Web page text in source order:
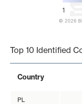
1
© 2026
Top 10 Identified
Country
PL